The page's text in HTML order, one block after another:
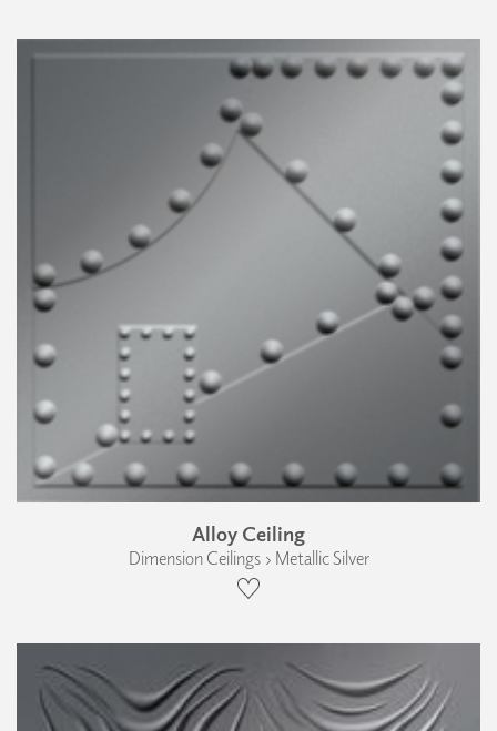
Alloy Ceiling
Dimension Ceilings › Metallic Silver